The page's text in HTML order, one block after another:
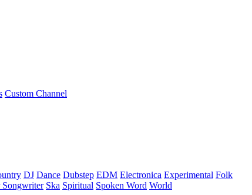
Custom Channel
DJ Dance Dubstep EDM Electronica Experimental Folk
Songwriter Ska Spiritual Spoken Word World